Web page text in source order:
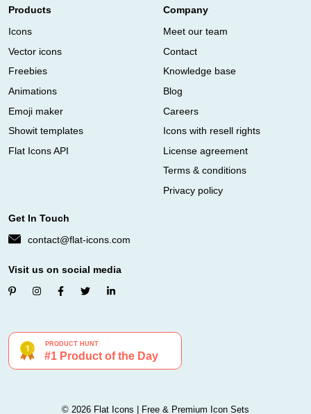
Products
Icons
Vector icons
Freebies
Animations
Emoji maker
Showit templates
Flat Icons API
Company
Meet our team
Contact
Knowledge base
Blog
Careers
Icons with resell rights
License agreement
Terms & conditions
Privacy policy
Get In Touch
contact@flat-icons.com
Visit us on social media
© 2026 Flat Icons | Free & Premium Icon Sets